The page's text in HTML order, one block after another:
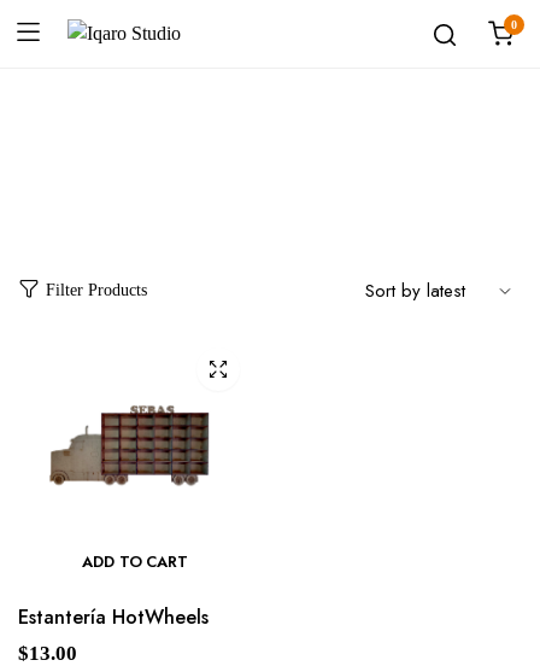
0
Filter Products
ADD TO CART
Estantería HotWheels
$13.00